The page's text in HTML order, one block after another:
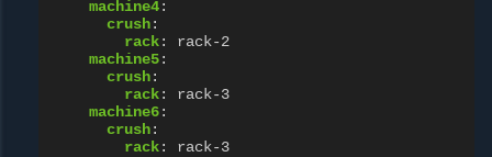
machine4:
crush:
rack:
rack-2
machine5:
crush:
rack:
rack-3
machine6:
crush:
rack: rack-3